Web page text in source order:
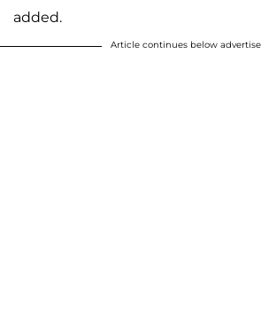
added.
Article continues below